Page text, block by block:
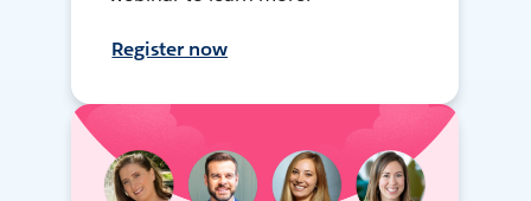
Register now